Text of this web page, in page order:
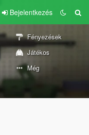
Bejelentkezés
Fényezések
Játékos
Még